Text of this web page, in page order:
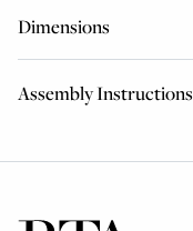
Dimensions
Assembly Instructions